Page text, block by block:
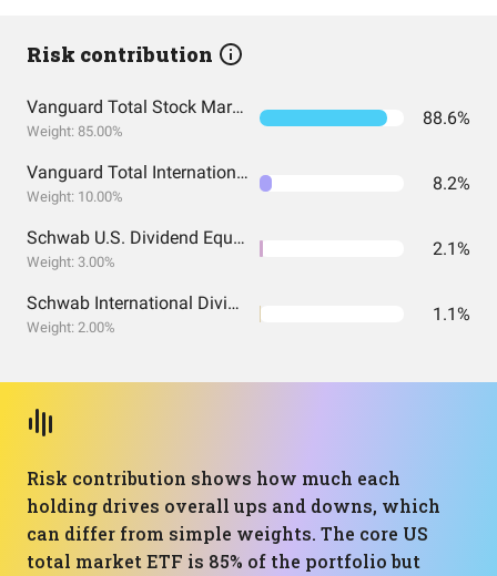
Risk contribution
Vanguard Total Stock Market Index Fund ETF Shares
Weight: 85.00%
88.6%
Vanguard Total International Stock Index Fund ETF Shares
Weight: 10.00%
8.2%
Schwab U.S. Dividend Equity ETF
Weight: 3.00%
2.1%
Schwab International Dividend Equity ETF
Weight: 2.00%
1.1%
Risk contribution shows how much each
holding drives overall ups and downs, which
can differ from simple weights. The core US
total market ETF is 85% of the portfolio but